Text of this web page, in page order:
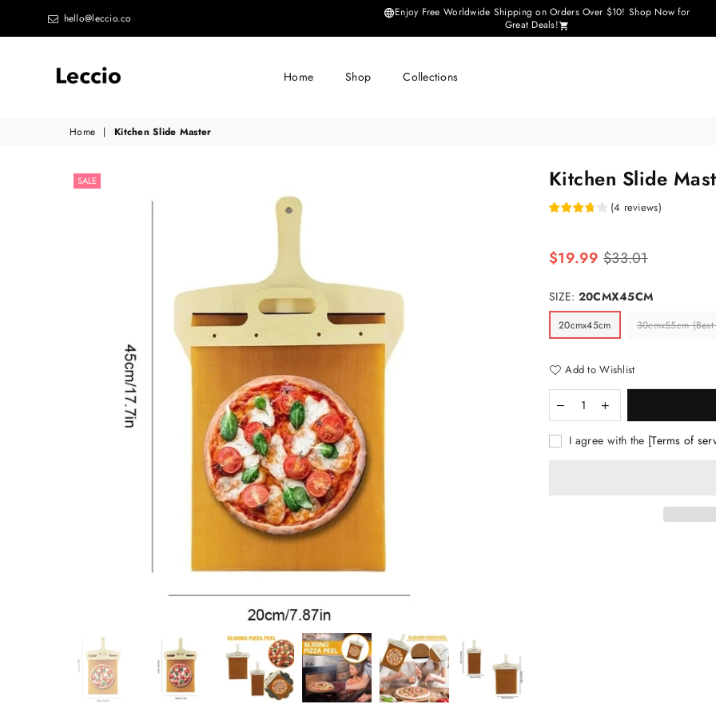
hello@leccio.co
Enjoy Free Worldwide Shipping on Orders Over $10! Shop Now for
Great Deals!
Leccio
Small
improvements
Home Shop Collections
Home | Kitchen Slide Master
SALE Kitchen Slide
(4 reviews)
Regular
price
$19.99 $33.01
SIZE: 20CMX45CM
20cmx45cm 30cmx55cm
Add to Wishlist
I agree with the [Terms of